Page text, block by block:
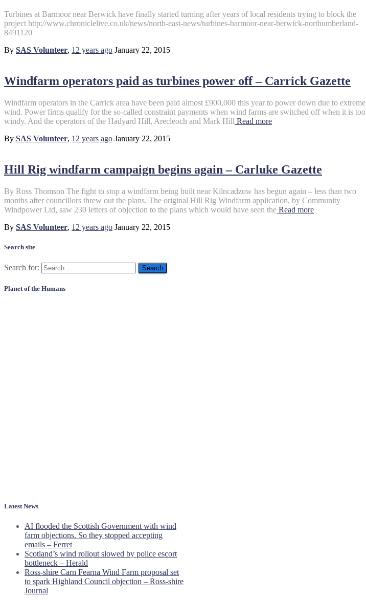
Turbines at Barmoor near Berwick have finally started turning after years of local residents trying to block the
project http://www.chroniclelive.co.uk/news/north-east-news/turbines-barmoor-near-berwick-northumberland-
8491120
By SAS Volunteer, 12 years ago January 22, 2015
Windfarm operators paid as turbines power off – Carrick Gazette
Windfarm operators in the Carrick area have been paid almost £900,000 this year to power down due to extreme
wind. Power firms qualify for the so-called constraint payments when wind farms are switched off when it is too
windy. And the operators of the Hadyard Hill, Arecleoch and Mark Hill Read more
By SAS Volunteer, 12 years ago January 22, 2015
Hill Rig windfarm campaign begins again – Carluke Gazette
By Ross Thomson The fight to stop a windfarm being built near Kilncadzow has begun again – less than two
months after councillors threw out the plans. The original Hill Rig Windfarm application, by Community
Windpower Ltd, saw 230 letters of objection to the plans which would have seen the Read more
By SAS Volunteer, 12 years ago January 22, 2015
Search site
Search for:
Planet of the Humans
Latest News
AI flooded the Scottish Government with wind
farm objections. So they stopped accepting
emails – Ferret
Scotland’s wind rollout slowed by police escort
bottleneck – Herald
Ross-shire Carn Fearna Wind Farm proposal set
to spark Highland Council objection – Ross-shire
Journal